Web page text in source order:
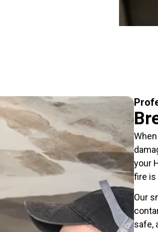
your
fire is
Our
safe,